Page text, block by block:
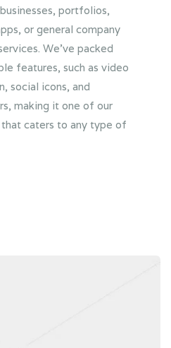
portfolios,
or general company
We’ve packed
features, such as video
social icons, and
making it one of our
caters to any type of